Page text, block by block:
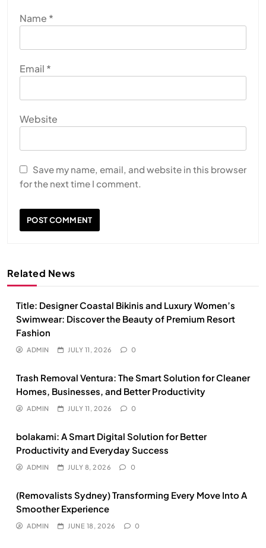
Name *
Email *
Website
Save my name, email, and website in this browser
for the next time I comment.
Related News
Title: Designer Coastal Bikinis and Luxury Women’s
Swimwear: Discover the Beauty of Premium Resort
Fashion
ADMIN JULY 11, 2026 0
Trash Removal Ventura: The Smart Solution for Cleaner
Homes, Businesses, and Better Productivity
ADMIN JULY 11, 2026 0
bolakami: A Smart Digital Solution for Better
Productivity and Everyday Success
ADMIN JULY 8, 2026 0
(Removalists Sydney) Transforming Every Move Into A
Smoother Experience
ADMIN JUNE 18, 2026 0